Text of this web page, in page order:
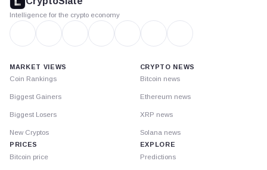
Intelligence for the crypto economy
MARKET VIEWS
Coin Rankings
Biggest Gainers
Biggest Losers
New Cryptos
PRICES
Bitcoin price
CRYPTO NEWS
Bitcoin news
Ethereum news
XRP news
Solana news
EXPLORE
Predictions